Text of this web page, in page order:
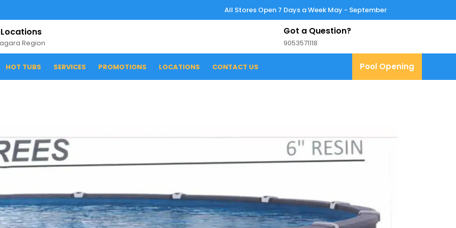
All Stores Open 7 Days a Week May - September
Region
Got a Question?
90535711189053571118
HOT TUBS SERVICES PROMOTIONS LOCATIONS CONTACT US Pool Opening